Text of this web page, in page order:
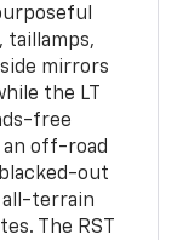
taillamps,
mirrors
the LT
free
an off-road
out
all-terrain
The RST